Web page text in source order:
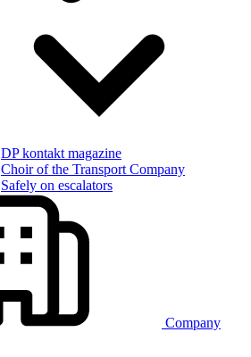
DP kontakt magazine
Choir of the Transport Company
Safely on escalators
Company